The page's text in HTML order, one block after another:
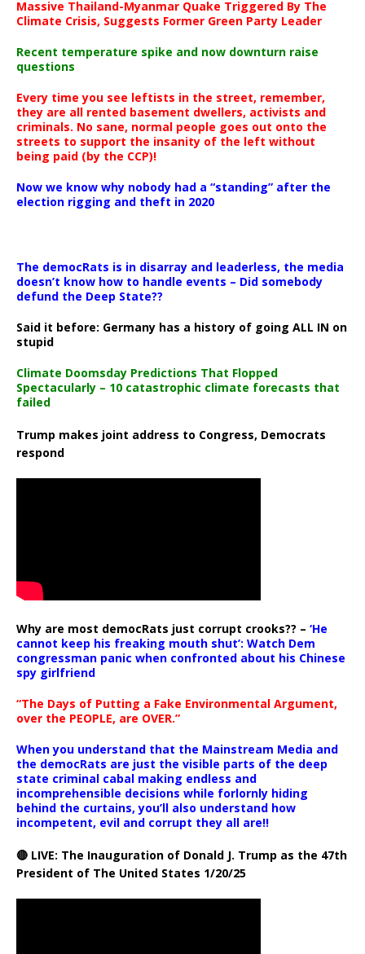
Massive Thailand-Myanmar Quake Triggered By The
Climate Crisis, Suggests Former Green Party Leader
Recent temperature spike and now downturn raise
questions
Every time you see leftists in the street, remember,
they are all rented basement dwellers, activists and
criminals. No sane, normal people goes out onto the
streets to support the insanity of the left without
being paid (by the CCP)!
Now we know why nobody had a “standing” after the
election rigging and theft in 2020
The democRats is in disarray and leaderless, the media
doesn’t know how to handle events – Did somebody
defund the Deep State??
Said it before: Germany has a history of going ALL IN on
stupid
Climate Doomsday Predictions That Flopped
Spectacularly – 10 catastrophic climate forecasts that
failed
Trump makes joint address to Congress, Democrats
respond
Why are most democRats just corrupt crooks?? – ‘He
cannot keep his freaking mouth shut’: Watch Dem
congressman panic when confronted about his Chinese
spy girlfriend
“The Days of Putting a Fake Environmental Argument,
over the PEOPLE, are OVER.”
When you understand that the Mainstream Media and
the democRats are just the visible parts of the deep
state criminal cabal making endless and
incomprehensible decisions while forlornly hiding
behind the curtains, you’ll also understand how
incompetent, evil and corrupt they all are!!
🔴 LIVE: The Inauguration of Donald J. Trump as the 47th
President of The United States 1/20/25